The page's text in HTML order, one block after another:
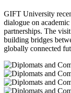
GIFT University
dialogue on
partnerships. The
building bridges
globally connected